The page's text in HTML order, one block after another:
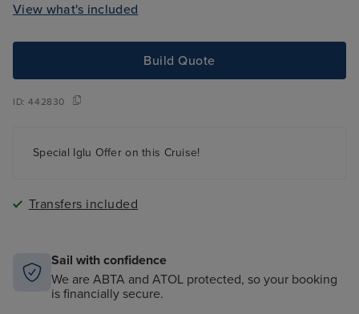
View what's included
Build Quote
ID:442830
Special Iglu Offer on this Cruise!
Transfers included
Sail with confidence
We are ABTA and ATOL protected, so your booking
is financially secure.